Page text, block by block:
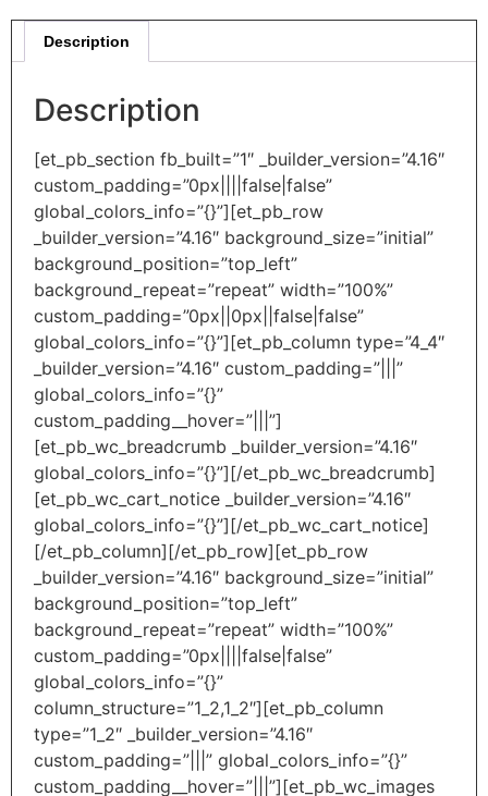
Description
Description
[et_pb_section fb_built=”1″ _builder_version=”4.16″
custom_padding=”0px||||false|false”
global_colors_info=”{}”][et_pb_row
_builder_version=”4.16″ background_size=”initial”
background_position=”top_left”
background_repeat=”repeat” width=”100%”
custom_padding=”0px||0px||false|false”
global_colors_info=”{}”][et_pb_column type=”4_4″
_builder_version=”4.16″ custom_padding=”|||”
global_colors_info=”{}”
custom_padding__hover=”|||”]
[et_pb_wc_breadcrumb _builder_version=”4.16″
global_colors_info=”{}”][/et_pb_wc_breadcrumb]
[et_pb_wc_cart_notice _builder_version=”4.16″
global_colors_info=”{}”][/et_pb_wc_cart_notice]
[/et_pb_column][/et_pb_row][et_pb_row
_builder_version=”4.16″ background_size=”initial”
background_position=”top_left”
background_repeat=”repeat” width=”100%”
custom_padding=”0px||||false|false”
global_colors_info=”{}”
column_structure=”1_2,1_2″][et_pb_column
type=”1_2″ _builder_version=”4.16″
custom_padding=”|||” global_colors_info=”{}”
custom_padding__hover=”|||”][et_pb_wc_images